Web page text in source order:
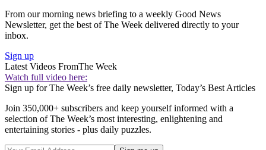
From our morning news briefing to a weekly Good News
Newsletter, get the best of The Week delivered directly to your
inbox.
Sign up
Latest Videos FromThe Week
Watch full video here:
Sign up for The Week’s free daily newsletter, Today’s Best Articles
Join 350,000+ subscribers and keep yourself informed with a
selection of The Week’s most interesting, enlightening and
entertaining stories - plus daily puzzles.